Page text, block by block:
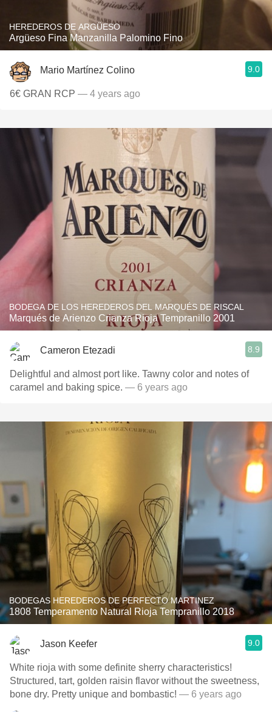
HEREDEROS DE ARGÜESO
Argüeso Fina Manzanilla Palomino Fino
Mario Martínez Colino 9.0
6€ GRAN RCP — 4 years ago
BODEGA DE LOS HEREDEROS DEL MARQUÉS DE RISCAL
Marqués de Arienzo Crianza Rioja Tempranillo 2001
Cameron Etezadi 8.9
Delightful and almost port like. Tawny color and notes of
caramel and baking spice. — 6 years ago
BODEGAS HEREDEROS DE PERFECTO MARTINEZ
1808 Temperamento Natural Rioja Tempranillo 2018
Jason Keefer 9.0
White rioja with some definite sherry characteristics!
Structured, tart, golden raisin flavor without the sweetness,
bone dry. Pretty unique and bombastic! — 6 years ago